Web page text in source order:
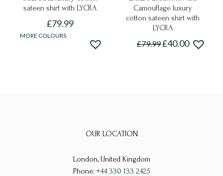
sateen shirt with LYCRA
£79.99
This
chosen
MORE COLOURS
Camouflage luxury
cotton sateen shirt with
LYCRA
£79.99£40.00
OUR LOCATION
London, United Kingdom
Phone: +44 330 133 2425